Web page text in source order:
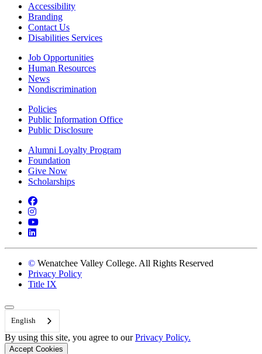
Accessibility
Branding
Contact Us
Disabilities Services
Job Opportunities
Human Resources
News
Nondiscrimination
Policies
Public Information Office
Public Disclosure
Alumni Loyalty Program
Foundation
Give Now
Scholarships
Facebook
Instagram
YouTube
LinkedIn
© Wenatchee Valley College. All Rights Reserved
Privacy Policy
Title IX
Back to Top
English
By using this site, you agree to ourPrivacy Policy.
Accept Cookies